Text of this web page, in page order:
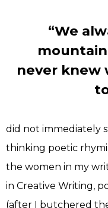
“We
never knew
did not immediately
thinking poetic
the women in my
in Creative Writing,
(after I butchered